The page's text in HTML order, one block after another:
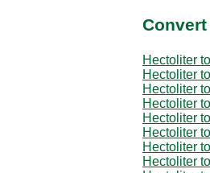
Hectoliter
Hectoliter
Hectoliter
Hectoliter
Hectoliter
Hectoliter
Hectoliter
Hectoliter